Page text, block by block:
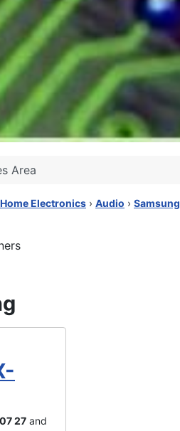
Area
Home Electronics › Audio › Samsung
27 and